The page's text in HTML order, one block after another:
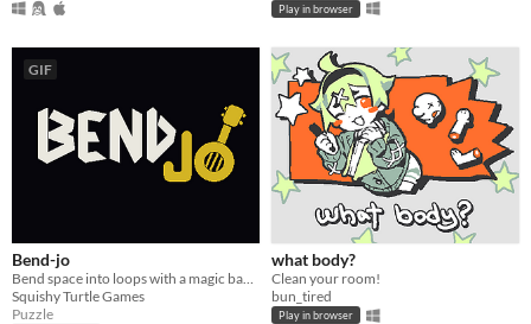
Play in browser
GIF
Bend-jo
Squishy Turtle Games
Puzzle
what body?
Clean your room!
bun_tired
Play in browser